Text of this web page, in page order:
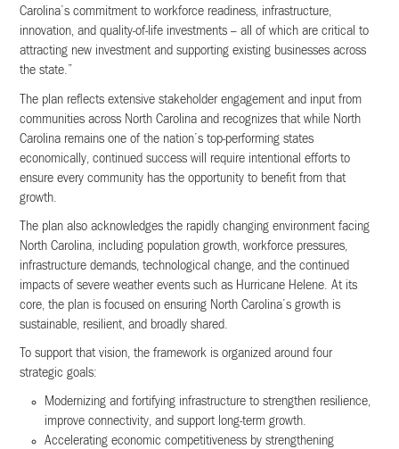
Carolina’s commitment to workforce readiness, infrastructure,
innovation, and quality-of-life investments – all of which are critical to
attracting new investment and supporting existing businesses across
the state.”
The plan reflects extensive stakeholder engagement and input from
communities across North Carolina and recognizes that while North
Carolina remains one of the nation’s top-performing states
economically, continued success will require intentional efforts to
ensure every community has the opportunity to benefit from that
growth.
The plan also acknowledges the rapidly changing environment facing
North Carolina, including population growth, workforce pressures,
infrastructure demands, technological change, and the continued
impacts of severe weather events such as Hurricane Helene. At its
core, the plan is focused on ensuring North Carolina’s growth is
sustainable, resilient, and broadly shared.
To support that vision, the framework is organized around four
strategic goals:
Modernizing and fortifying infrastructure to strengthen resilience,
improve connectivity, and support long-term growth.
Accelerating economic competitiveness by strengthening